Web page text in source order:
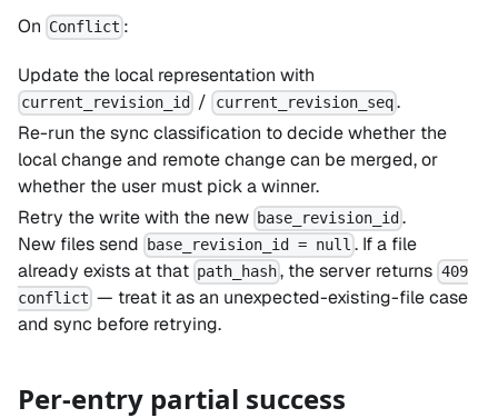
On Conflict :
Update the local representation with
current_revision_id / current_revision_seq.
Re-run the sync classification to decide whether the
local change and remote change can be merged, or
whether the user must pick a winner.
Retry the write with the new base_revision_id .
New files send
base_revision_id = null . If a file
already exists at that path_hash , the server returns 409
conflict — treat it as an unexpected-existing-file case
and sync before retrying.
Per-entry partial success